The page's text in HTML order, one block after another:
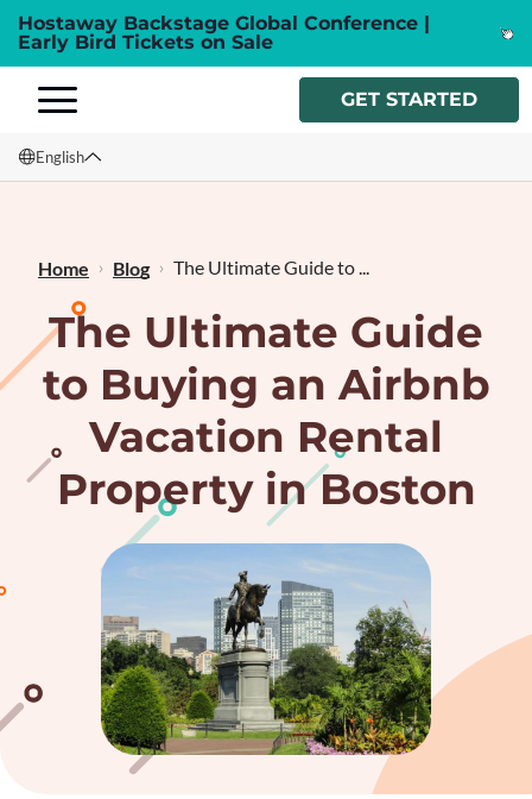
Hostaway Backstage Global Conference |
Early Bird Tickets on Sale
GET STARTED
English
Français
Home Blog The Ultimate Guide to ...
The Ultimate Guide
to Buying an Airbnb
Vacation Rental
Property in Boston